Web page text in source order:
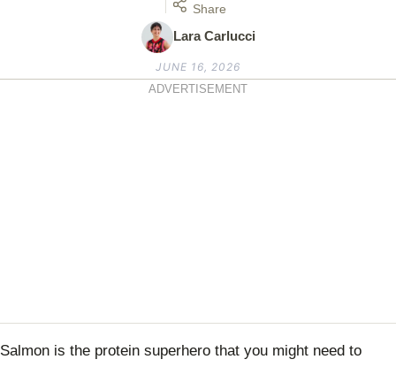
Lara Carlucci
Share
JUNE 16, 2026
ADVERTISEMENT
Salmon is the protein superhero that you might need to